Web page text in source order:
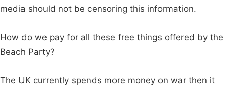
media should not be censoring this information.
How do we pay for all these free things offered by the
Beach Party?
The UK currently spends more money on war then it